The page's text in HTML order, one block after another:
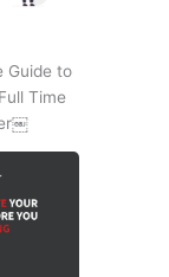
Guide to
Time